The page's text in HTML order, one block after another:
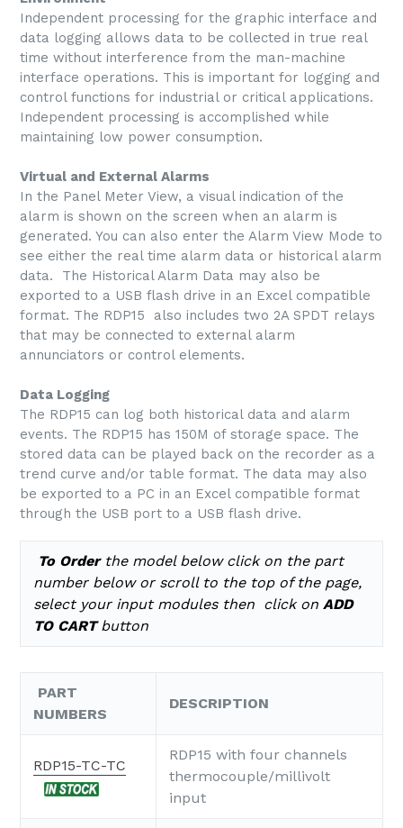
Independent processing for the graphic interface and
data logging allows data to be collected in true real
time without interference from the man-machine
interface operations. This is important for logging and
control functions for industrial or critical applications.
Independent processing is accomplished while
maintaining low power consumption.
Virtual and External Alarms
In the Panel Meter View, a visual indication of the
alarm is shown on the screen when an alarm is
generated. You can also enter the Alarm View Mode to
see either the real time alarm data or historical alarm
data. The Historical Alarm Data may also be
exported to a USB flash drive in an Excel compatible
format. The RDP15 also includes two 2A SPDT relays
that may be connected to external alarm
annunciators or control elements.
Data Logging
The RDP15 can log both historical data and alarm
events. The RDP15 has 150M of storage space. The
stored data can be played back on the recorder as a
trend curve and/or table format. The data may also
be exported to a PC in an Excel compatible format
through the USB port to a USB flash drive.
To Orderthe model below click on the part
number below or scroll to the top of the page,
select your input modules then click on ADD
TO CARTbutton
PART
NUMBERS
DESCRIPTION
RDP15-TC-TC
RDP15 with four channels
thermocouple/millivolt
input